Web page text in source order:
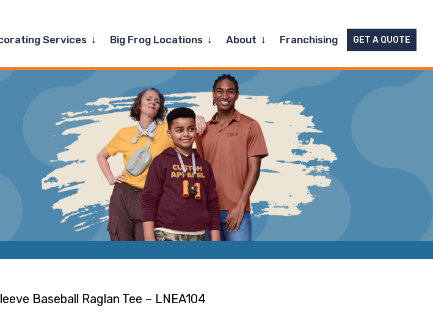
Services ExpandBig Frog Locations Expand
menu
About ExpandFranchising GET A QUOTE
Baseball Raglan Tee – LNEA104